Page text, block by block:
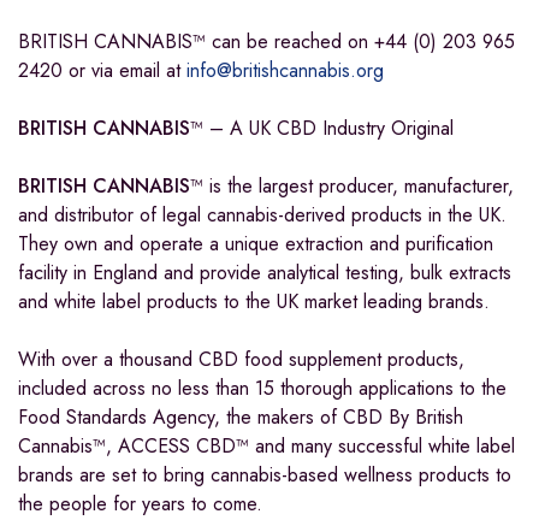
BRITISH CANNABIS™ can be reached on +44 (0) 203 965
2420 or via email atinfo@britishcannabis.org
BRITISH CANNABIS™ – A UK CBD Industry Original
BRITISH CANNABIS™ is the largest producer, manufacturer,
and distributor of legal cannabis-derived products in the UK.
They own and operate a unique extraction and purification
facility in England and provide analytical testing, bulk extracts
and white label products to the UK market leading brands.
With over a thousand CBD food supplement products,
included across no less than 15 thorough applications to the
Food Standards Agency, the makers of CBD By British
Cannabis™, ACCESS CBD™ and many successful white label
brands are set to bring cannabis-based wellness products to
the people for years to come.